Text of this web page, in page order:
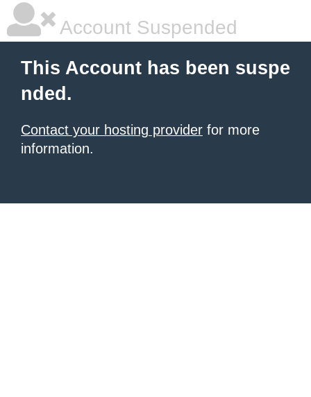
Account Suspended
This Account has been suspe
nded.
Contact your hosting provider for more
information.